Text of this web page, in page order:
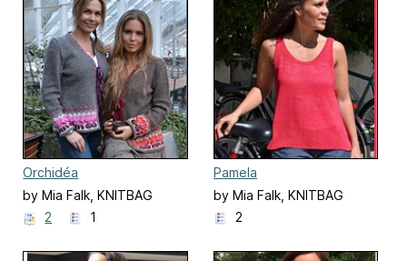
Orchidéa
by Mia Falk, KNITBAG
2
1
Pamela
by Mia Falk, KNITBAG
2